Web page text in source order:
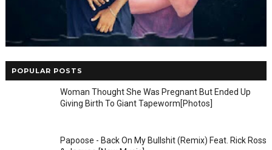
POPULAR POSTS
Woman Thought She Was Pregnant But Ended Up
Giving Birth To Giant Tapeworm[Photos]
Papoose - Back On My Bullshit (Remix) Feat. Rick Ross